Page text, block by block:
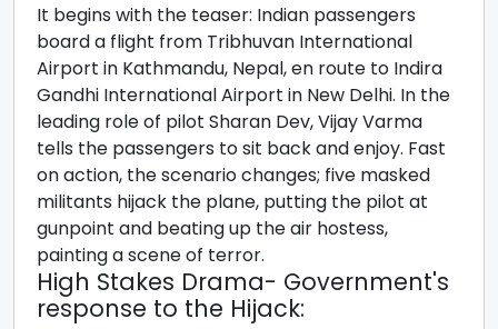
It begins with the teaser: Indian passengers
board a flight from Tribhuvan International
Airport in Kathmandu, Nepal, en route to Indira
Gandhi International Airport in New Delhi. In the
leading role of pilot Sharan Dev, Vijay Varma
tells the passengers to sit back and enjoy. Fast
on action, the scenario changes; five masked
militants hijack the plane, putting the pilot at
gunpoint and beating up the air hostess,
painting a scene of terror.
High Stakes Drama- Government's
response to the Hijack: